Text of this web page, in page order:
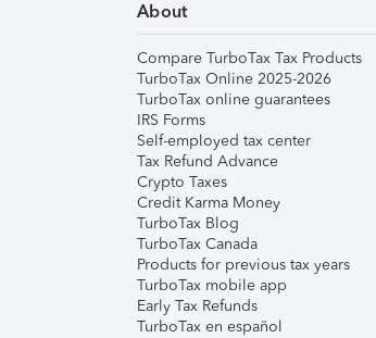
About
Compare TurboTax Tax Products
TurboTax Online 2025-2026
TurboTax online guarantees
IRS Forms
Self-employed tax center
Tax Refund Advance
Crypto Taxes
Credit Karma Money
TurboTax Blog
TurboTax Canada
Products for previous tax years
TurboTax mobile app
Early Tax Refunds
TurboTax en español